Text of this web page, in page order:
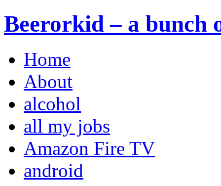
Beerorkid – a bunch
Home
About
alcohol
all my jobs
Amazon Fire TV
android